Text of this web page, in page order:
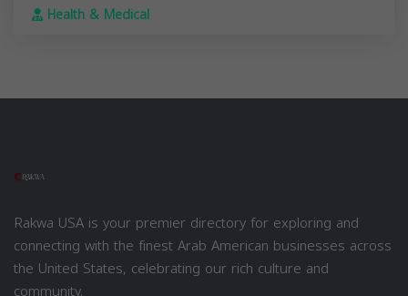
Health & Medical
Rakwa USA is your premier directory for exploring and
connecting with the finest Arab American businesses across
the United States, celebrating our rich culture and